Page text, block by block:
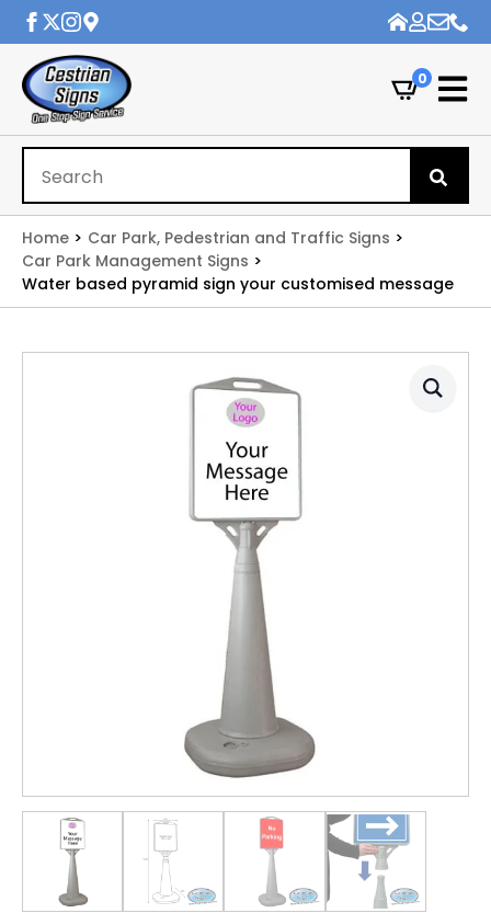
0
Home
Car Park, Pedestrian and Traffic Signs
Car Park Management Signs
Water based pyramid sign your customised message